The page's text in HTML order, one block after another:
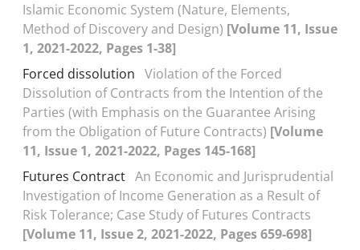
Islamic Economic System (Nature, Elements,
Method of Discovery and Design) [Volume 11, Issue
1, 2021-2022, Pages 1-38]
Forced dissolution Violation of the Forced
Dissolution of Contracts from the Intention of the
Parties (with Emphasis on the Guarantee Arising
from the Obligation of Future Contracts) [Volume
11, Issue 1, 2021-2022, Pages 145-168]
Futures Contract An Economic and Jurisprudential
Investigation of Income Generation as a Result of
Risk Tolerance; Case Study of Futures Contracts
[Volume 11, Issue 2, 2021-2022, Pages 659-698]